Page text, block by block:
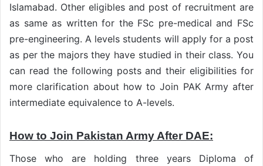
Islamabad. Other eligibles and post of recruitment are
as same as written for the FSc pre-medical and FSc
pre-engineering. A levels students will apply for a post
as per the majors they have studied in their class. You
can read the following posts and their eligibilities for
more clarification about how to Join PAK Army after
intermediate equivalence to A-levels.
How to Join Pakistan Army After DAE:
Those who are holding three years Diploma of